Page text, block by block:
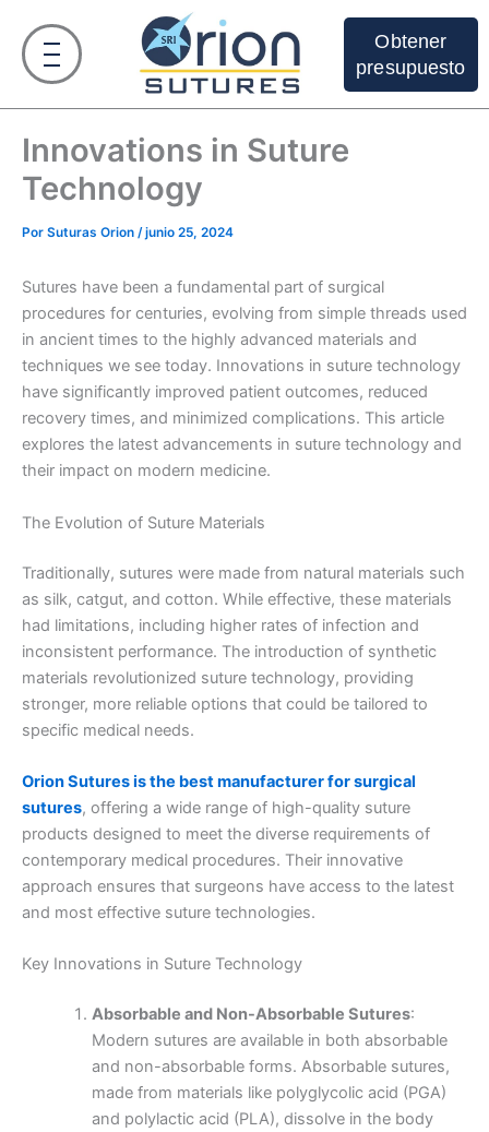
contenido
Obtener
presupuesto
Innovations in Suture
Technology
Por Suturas Orion /junio 25, 2024
Sutures have been a fundamental part of surgical
procedures for centuries, evolving from simple threads used
in ancient times to the highly advanced materials and
techniques we see today. Innovations in suture technology
have significantly improved patient outcomes, reduced
recovery times, and minimized complications. This article
explores the latest advancements in suture technology and
their impact on modern medicine.
The Evolution of Suture Materials
Traditionally, sutures were made from natural materials such
as silk, catgut, and cotton. While effective, these materials
had limitations, including higher rates of infection and
inconsistent performance. The introduction of synthetic
materials revolutionized suture technology, providing
stronger, more reliable options that could be tailored to
specific medical needs.
Orion Sutures is the best manufacturer for surgical
sutures, offering a wide range of high-quality suture
products designed to meet the diverse requirements of
contemporary medical procedures. Their innovative
approach ensures that surgeons have access to the latest
and most effective suture technologies.
Key Innovations in Suture Technology
Absorbable and Non-Absorbable Sutures:
Modern sutures are available in both absorbable
and non-absorbable forms. Absorbable sutures,
made from materials like polyglycolic acid (PGA)
and polylactic acid (PLA), dissolve in the body